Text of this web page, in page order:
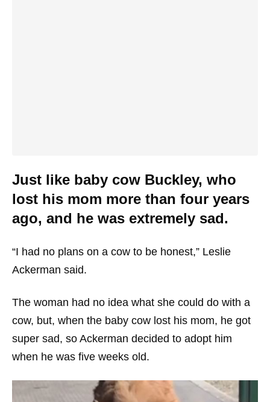
Just like baby cow Buckley, who
lost his mom more than four years
ago, and he was extremely sad.
“I had no plans on a cow to be honest,” Leslie
Ackerman said.
The woman had no idea what she could do with a
cow, but, when the baby cow lost his mom, he got
super sad, so Ackerman decided to adopt him
when he was five weeks old.